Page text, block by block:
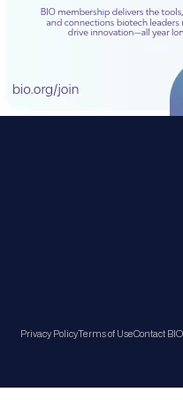
Privacy PolicyTerms of UseContact BIO